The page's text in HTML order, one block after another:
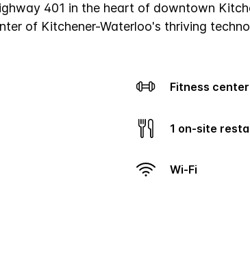
401 in the heart of downtown
of Kitchener-Waterloo's thriving
Fitness center
1 on-site
Wi-Fi